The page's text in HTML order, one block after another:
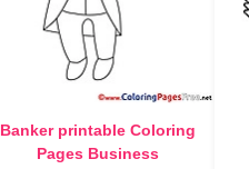
Banker printable Coloring
Pages Business